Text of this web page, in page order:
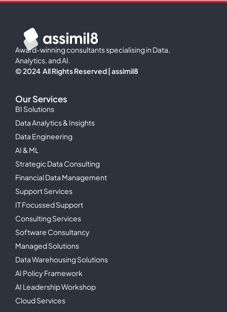
Award-winning consultants specialising in Data,
Analytics, and AI.
© 2024 All Rights Reserved | assimil8
Our Services
BI Solutions
Data Analytics & Insights
Data Engineering
AI & ML
Strategic Data Consulting
Financial Data Management
Support Services
IT Focussed Support
Consulting Services
Software Consultancy
Managed Solutions
Data Warehousing Solutions
AI Policy Framework
AI Leadership Workshop
Cloud Services